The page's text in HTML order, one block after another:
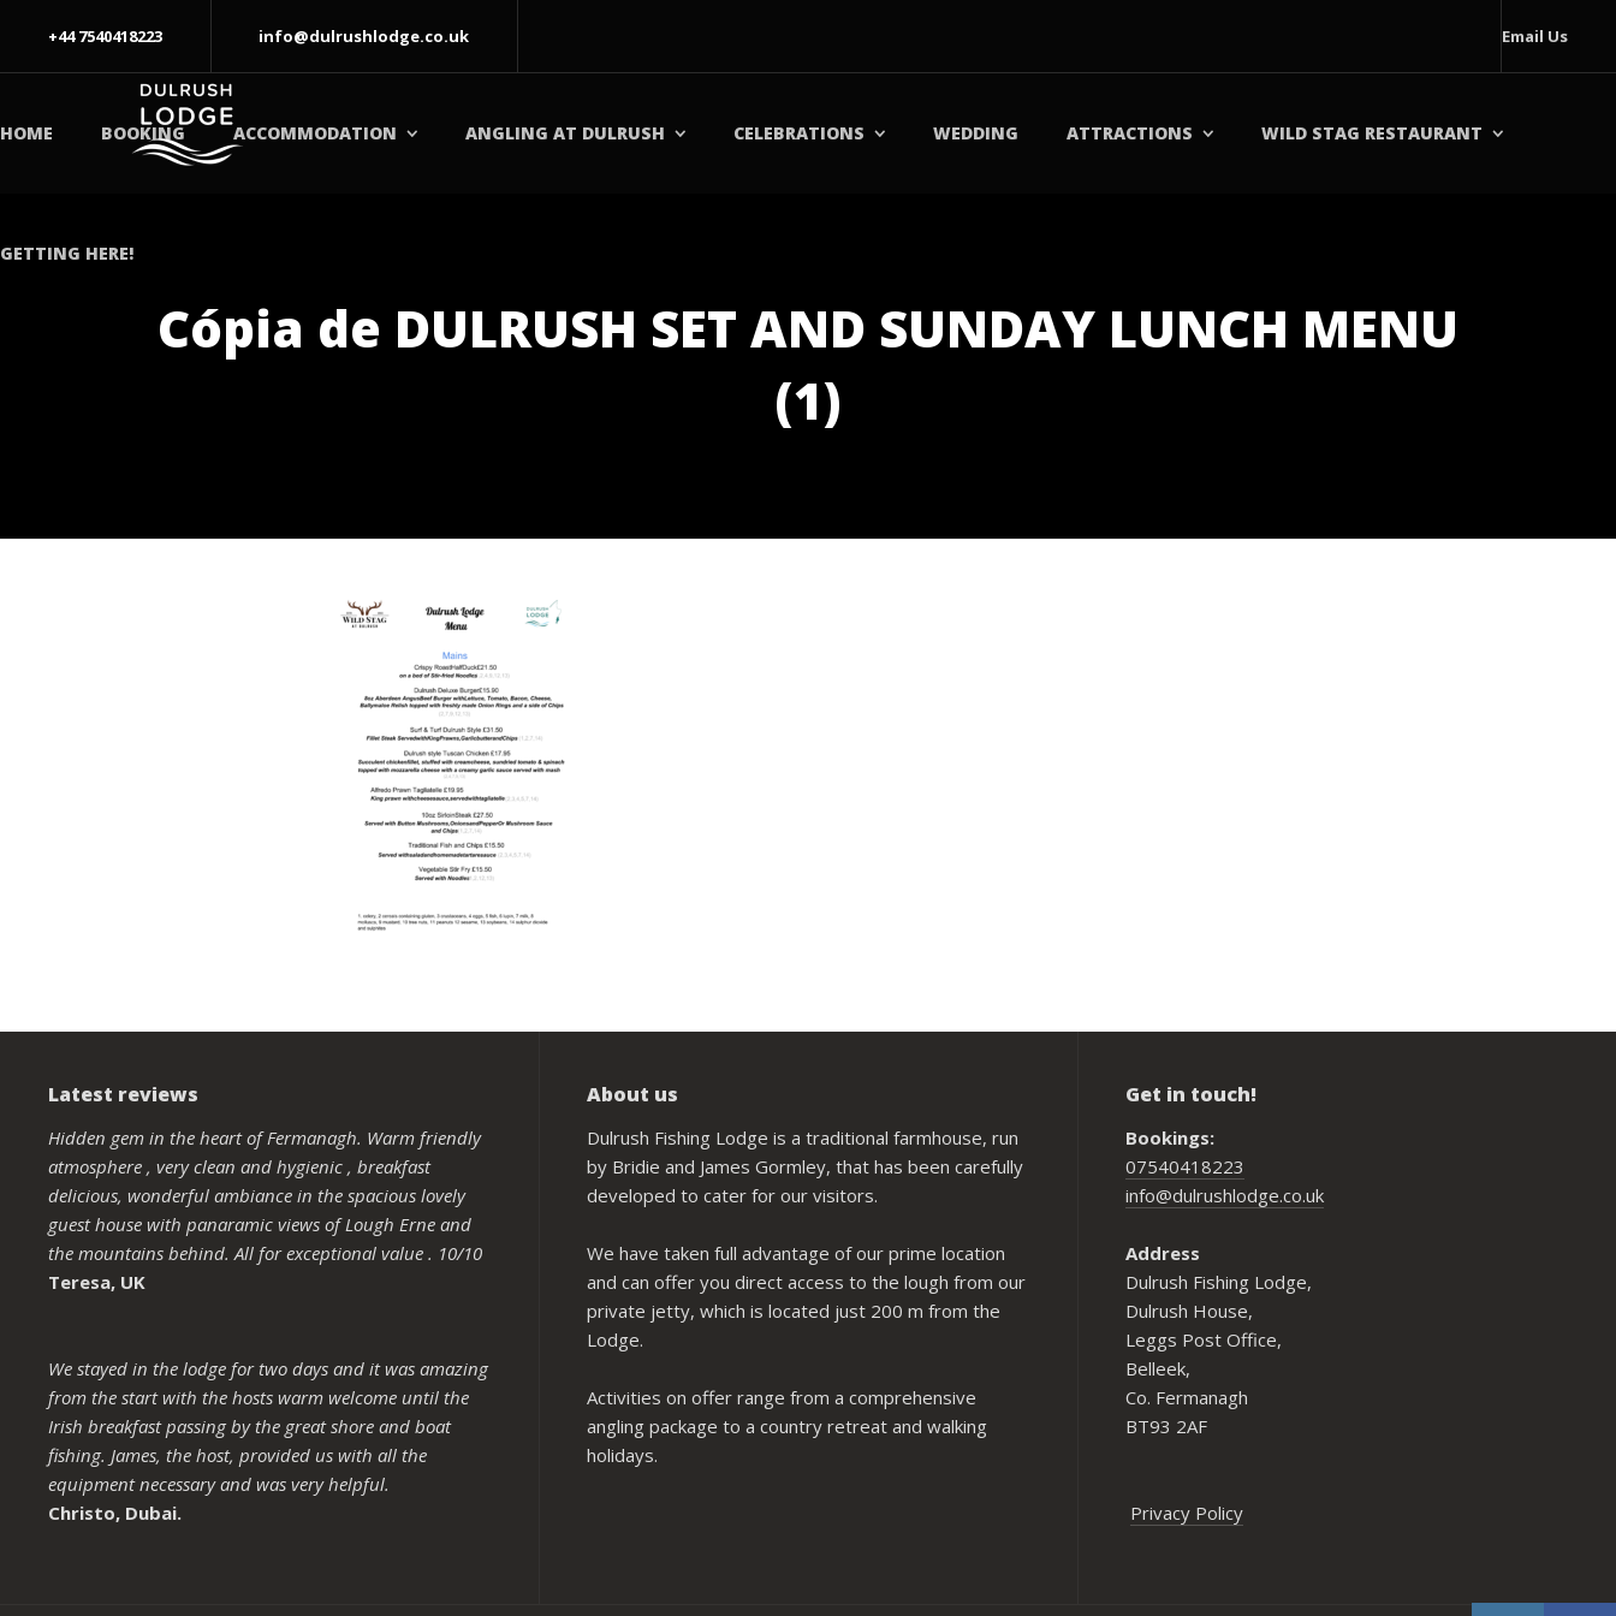
+44 7540418223 info@dulrushlodge.co.uk Email Us
HOME BOOKING ACCOMMODATION ANGLING AT DULRUSH CELEBRATIONS WEDDING ATTRACTIONS WILD STAG RESTAURANT
GETTING HERE!
Cópia de DULRUSH SET AND SUNDAY LUNCH MENU
(1)
Latest reviews
Hidden gem in the heart of Fermanagh. Warm friendly
atmosphere , very clean and hygienic , breakfast
delicious, wonderful ambiance in the spacious lovely
guest house with panaramic views of Lough Erne and
the mountains behind. All for exceptional value . 10/10
Teresa, UK
We stayed in the lodge for two days and it was amazing
from the start with the hosts warm welcome until the
Irish breakfast passing by the great shore and boat
fishing. James, the host, provided us with all the
equipment necessary and was very helpful.
Christo, Dubai.
About us
Dulrush Fishing Lodge is a traditional farmhouse, run
by Bridie and James Gormley, that has been carefully
developed to cater for our visitors.
We have taken full advantage of our prime location
and can offer you direct access to the lough from our
private jetty, which is located just 200 m from the
Lodge.
Activities on offer range from a comprehensive
angling package to a country retreat and walking
holidays.
Get in touch!
Bookings:
07540418223
info@dulrushlodge.co.uk
Address
Dulrush Fishing Lodge,
Dulrush House,
Leggs Post Office,
Belleek,
Co. Fermanagh
BT93 2AF
Privacy Policy